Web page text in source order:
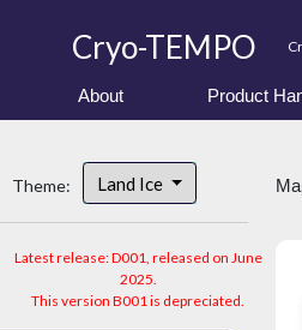
Cryo-TEMPO
About Product
Theme: Land Ice
Latest release: D001, released on June
2025.
This version B001 is depreciated.